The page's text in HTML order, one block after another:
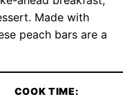
Made with
peach bars are a
COOK TIME: